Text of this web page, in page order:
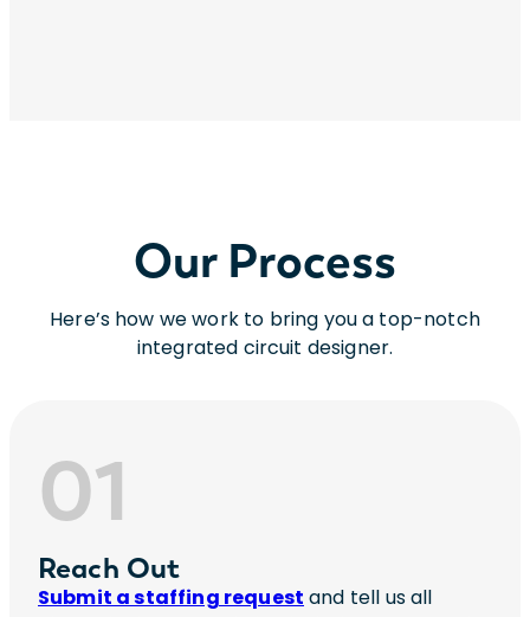
Our Process
Here’s how we work to bring you a top-notch
integrated circuit designer.
01
Reach Out
Submit a staffing request and tell us all